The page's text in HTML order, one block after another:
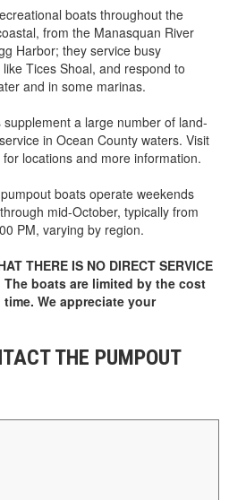
boats throughout the
from the Manasquan River
Harbor; they service busy
Tices Shoal, and respond to
and in some marinas.
a large number of land-
in Ocean County waters. Visit
for locations and more information.
boats operate weekends
mid-October, typically from
PM, varying by region.
THERE IS NO DIRECT SERVICE
The boats are limited by the cost
We appreciate your
THE PUMPOUT